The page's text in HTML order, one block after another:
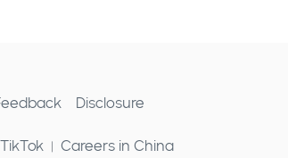
Disclosure
Careers in China